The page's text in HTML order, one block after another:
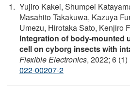
Yujiro Kakei, Shumpei
Masahito Takakuwa, Kazuya
Umezu, Hirotaka Sato, Kenjiro
Integration of body-mounted
cell on cyborg insects with
Flexible Electronics, 2022; 6 (1)
022-00207-2